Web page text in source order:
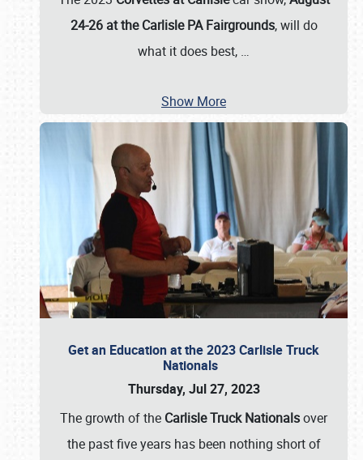
24-26 at the Carlisle PA Fairgrounds, will do
what it does best, …
Show More
Get an Education at the 2023 Carlisle Truck
Nationals
Thursday, Jul 27, 2023
The growth of the Carlisle Truck Nationalsover
the past five years has been nothing short of